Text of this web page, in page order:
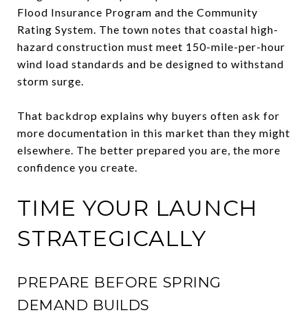
Flood Insurance Program and the Community
Rating System. The town notes that coastal high-
hazard construction must meet 150-mile-per-hour
wind load standards and be designed to withstand
storm surge.
That backdrop explains why buyers often ask for
more documentation in this market than they might
elsewhere. The better prepared you are, the more
confidence you create.
TIME YOUR LAUNCH
STRATEGICALLY
PREPARE BEFORE SPRING
DEMAND BUILDS